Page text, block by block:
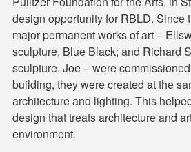
design opportunity for RBLD. Since
major permanent works of art –
sculpture, Blue Black; and Richard
sculpture, Joe – were
building, they were created at the
architecture and lighting. This
design that treats architecture and
environment.